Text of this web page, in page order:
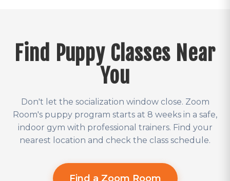
Find Puppy Classes Near
You
Don't let the socialization window close. Zoom
Room's puppy program starts at 8 weeks in a safe,
indoor gym with professional trainers. Find your
nearest location and check the class schedule.
Find a Zoom Room